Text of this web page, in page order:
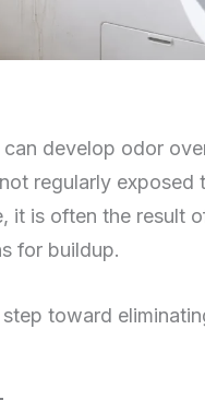
develop odor
regularly
it is often the result
for buildup.
toward